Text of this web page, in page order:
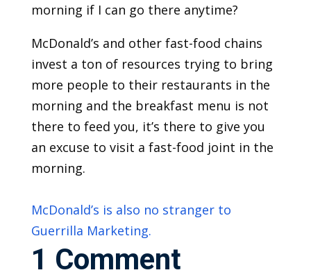
morning if I can go there anytime?
McDonald’s and other fast-food chains
invest a ton of resources trying to bring
more people to their restaurants in the
morning and the breakfast menu is not
there to feed you, it’s there to give you
an excuse to visit a fast-food joint in the
morning.
McDonald’s is also no stranger to
Guerrilla Marketing.
1 Comment